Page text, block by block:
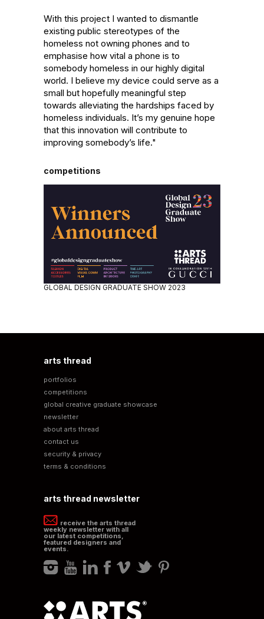
With this project I wanted to dismantle
existing public stereotypes of the
homeless not owning phones and to
emphasise how vital a phone is to
somebody homeless in our highly digital
world. I believe my device could serve as a
small but hopefully meaningful step
towards alleviating the hardships faced by
homeless individuals. It’s my genuine hope
that this innovation will contribute to
improving somebody’s life."
competitions
GLOBAL DESIGN GRADUATE SHOW 2023
arts thread
portfolios
competitions
global creative graduate showcase
newsletter
about arts thread
contact us
security & privacy
terms & conditions
arts thread newsletter
receive the arts thread
weekly newsletter with all
our latest competitions,
featured designers and
events.